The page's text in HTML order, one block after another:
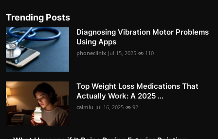
Trending Posts
Diagnosing Vibration Motor Problems
Using Apps
phoneclinix Jul 15, 2025 110
Top Weight Loss Medications That
Actually Work: A 2025 ...
caimlu Jul 16, 2025 92